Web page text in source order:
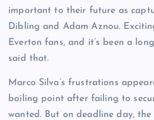
important to their future as
Dibling and Adam Aznou.
Everton fans, and it’s been a
said that.
Marco Silva’s frustrations
boiling point after failing to
wanted. But on deadline day, the